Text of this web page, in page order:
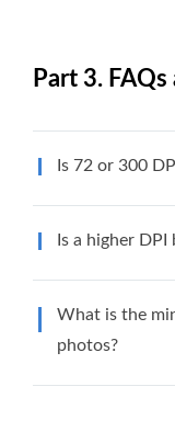
Part 3.
Is 72 or 300
Is a higher
What is the
photos?